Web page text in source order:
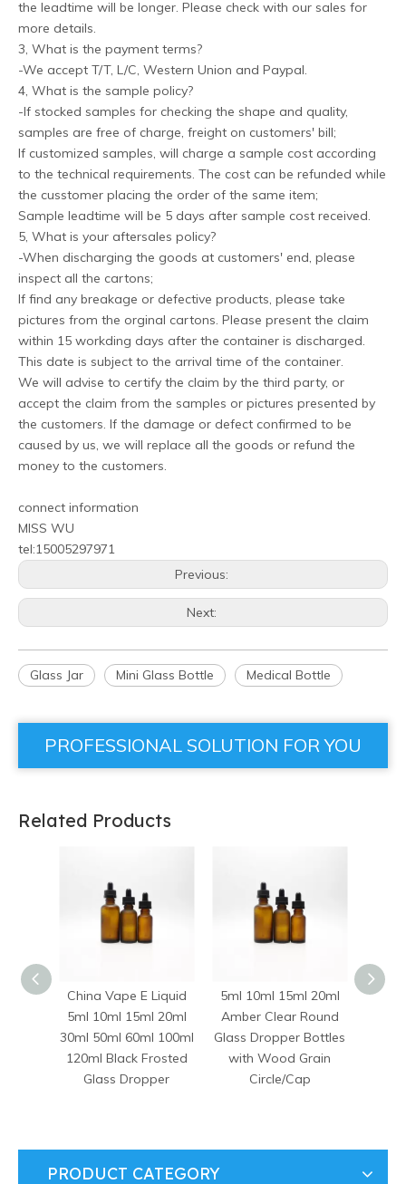
the leadtime will be longer. Please check with our sales for
more details.
3, What is the payment terms?
-We accept T/T, L/C, Western Union and Paypal.
4, What is the sample policy?
-If stocked samples for checking the shape and quality,
samples are free of charge, freight on customers' bill;
If customized samples, will charge a sample cost according
to the technical requirements. The cost can be refunded while
the cusstomer placing the order of the same item;
Sample leadtime will be 5 days after sample cost received.
5, What is your aftersales policy?
-When discharging the goods at customers' end, please
inspect all the cartons;
If find any breakage or defective products, please take
pictures from the orginal cartons. Please present the claim
within 15 workding days after the container is discharged.
This date is subject to the arrival time of the container.
We will advise to certify the claim by the third party, or
accept the claim from the samples or pictures presented by
the customers. If the damage or defect confirmed to be
caused by us, we will replace all the goods or refund the
money to the customers.
connect information
MISS WU
tel:15005297971
Previous:
Next:
Glass Jar Mini Glass Bottle Medical Bottle
PROFESSIONAL SOLUTION FOR YOU
Related Products
China Vape E Liquid
5ml 10ml 15ml 20ml
30ml 50ml 60ml 100ml
120ml Black Frosted
Glass Dropper
5ml 10ml 15ml 20ml
Amber Clear Round
Glass Dropper Bottles
with Wood Grain
Circle/Cap
10ml
PRODUCT CATEGORY